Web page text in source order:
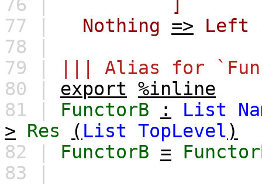
76 |
]
77 |
Nothing => Left
78 |
79 |
||| Alias for
80 | export %inline
81 | FunctorB : List
>
Res ( List TopLevel)
82 | FunctorB =
83 |